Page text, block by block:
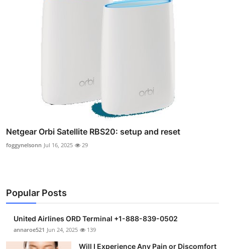
Netgear Orbi Satellite RBS20: setup and reset
foggynelsonn Jul 16, 2025 29
Popular Posts
United Airlines ORD Terminal +1-888-839-0502
annaroe521 Jun 24, 2025 139
Will I Experience Any Pain or Discomfort